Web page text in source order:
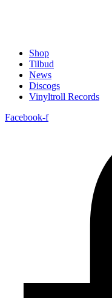
Shop
Tilbud
News
Discogs
Vinyltroll Records
Facebook-f